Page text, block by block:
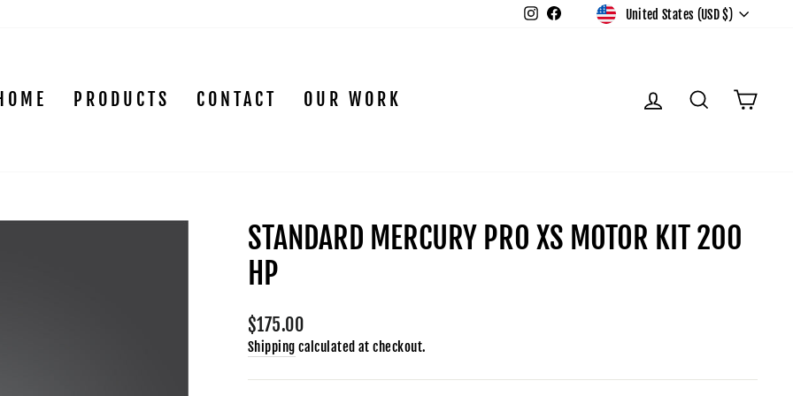
InstagramFacebook United States (USD $)
PRODUCTS CONTACT OUR WORK LOG IN SEARCH
STANDARD MERCURY PRO XS MOTOR KIT 200
HP
Regular
price
$175.00
Shipping calculated at checkout.